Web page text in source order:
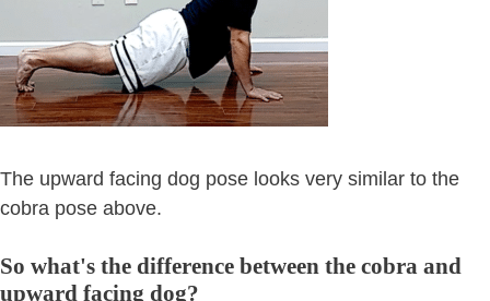
The upward facing dog pose looks very similar to the
cobra pose above.
So what's the difference between the cobra and
upward facing dog?